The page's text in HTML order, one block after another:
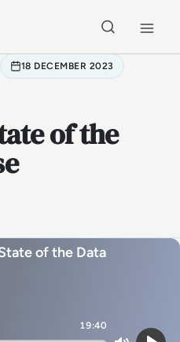
18 DECEMBER 2023
of the
of the Data
19:40